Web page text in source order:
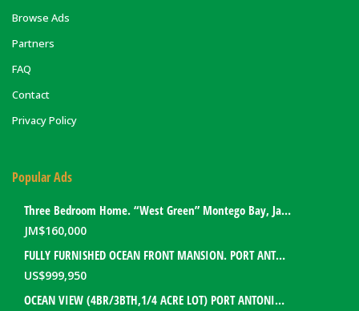
Browse Ads
Partners
FAQ
Contact
Privacy Policy
Popular Ads
Three Bedroom Home. “West Green” Montego Bay, Jamaica
JM$160,000
FULLY FURNISHED OCEAN FRONT MANSION. PORT ANTONIO, JAMAICA
US$999,950
OCEAN VIEW (4BR/3BTH,1/4 ACRE LOT) PORT ANTONIO HOME. PORTLAND, JAMAICA